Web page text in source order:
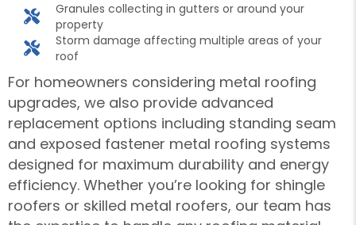
Granules collecting in gutters or around your
property
Storm damage affecting multiple areas of your
roof
For homeowners considering metal roofing
upgrades, we also provide advanced
replacement options including standing seam
and exposed fastener metal roofing systems
designed for maximum durability and energy
efficiency. Whether you’re looking for shingle
roofers or skilled metal roofers, our team has